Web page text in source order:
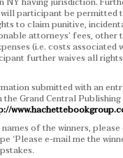
participant be permitted
to claim punitive,
attorneys’ fees, other
(i.e. costs associated
further waives all
submitted with an
Grand Central Publishing
of the winners,
‘Please e-mail me the